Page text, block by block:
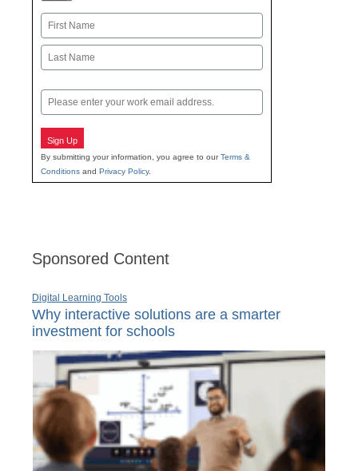
Name
First
Email
Sign Up
By submitting your information, you agree to ourTerms &
Conditions and Privacy Policy.
Sponsored Content
Digital Learning Tools
Why interactive solutions are a smarter
investment for schools